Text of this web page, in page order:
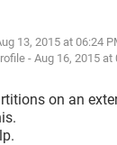
13, 2015 at 06:24
- Aug 16, 2015 at
on an